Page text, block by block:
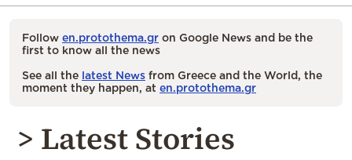
Follow en.protothema.gr on Google News and be the
first to know all the news
See all the latest News from Greece and the World, the
moment they happen, at en.protothema.gr
> Latest Stories